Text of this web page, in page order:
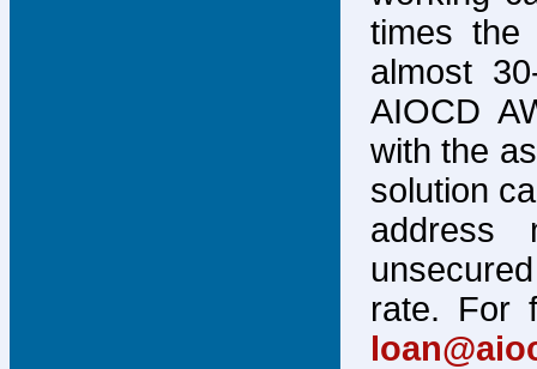
times
almost
AIOCD
with the
solution
address
rate. For